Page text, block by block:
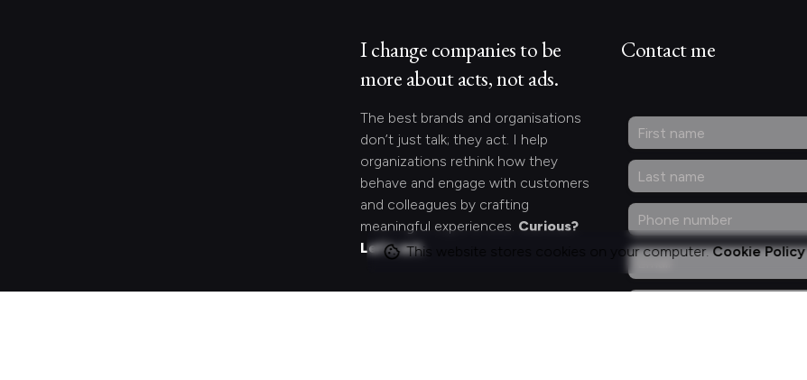
I change companies to be
more about acts, not ads.
The best brands and organisations
don’t just talk; they act. I help
organizations rethink how they
behave and engage with customers
and colleagues by crafting
meaningful experiences. Curious?
Let's act.
Contact me
This website stores cookies on your computer.Cookie Policy